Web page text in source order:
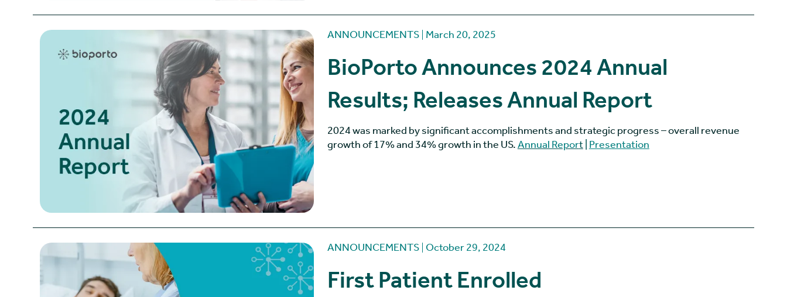
ANNOUNCEMENTS March 20, 2025
BioPorto Announces 2024 Annual
Results; Releases Annual Report
2024 was marked by significant accomplishments and strategic progress – overall revenue
growth of 17% and 34% growth in the US.Annual Report| Presentation
ANNOUNCEMENTS October 29, 2024
First Patient Enrolled